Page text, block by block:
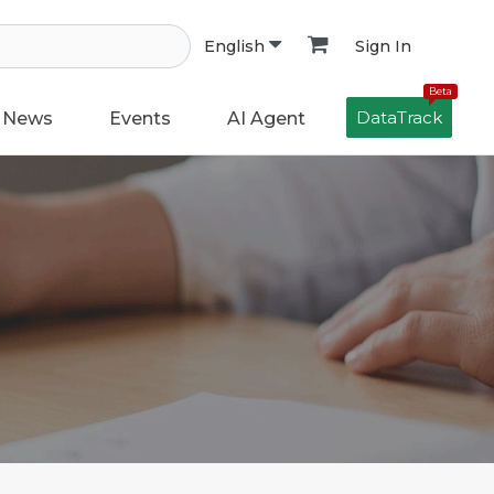
English Sign In
News Events AI Agent
Beta
DataTrack